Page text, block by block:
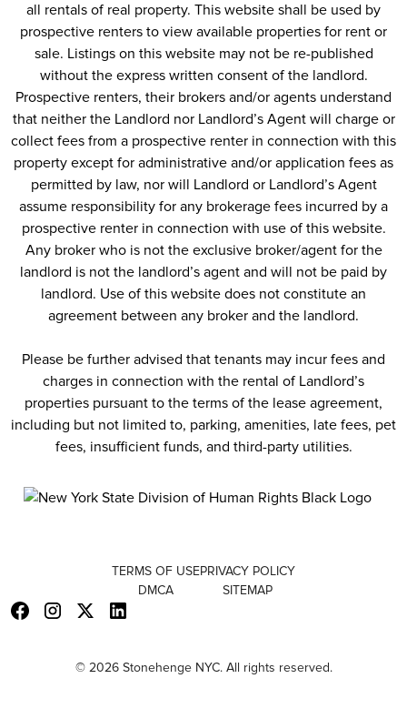
all rentals of real property. This website shall be used by
prospective renters to view available properties for rent or
sale. Listings on this website may not be re-published
without the express written consent of the landlord.
Prospective renters, their brokers and/or agents understand
that neither the Landlord nor Landlord’s Agent will charge or
collect fees from a prospective renter in connection with this
property except for administrative and/or application fees as
permitted by law, nor will Landlord or Landlord’s Agent
assume responsibility for any brokerage fees incurred by a
prospective renter in connection with use of this website.
Any broker who is not the exclusive broker/agent for the
landlord is not the landlord’s agent and will not be paid by
landlord. Use of this website does not constitute an
agreement between any broker and the landlord.
Please be further advised that tenants may incur fees and
charges in connection with the rental of Landlord’s
properties pursuant to the terms of the lease agreement,
including but not limited to, parking, amenities, late fees, pet
fees, insufficient funds, and third-party utilities.
TERMS OF USE
DMCA
PRIVACY POLICY
SITEMAP
© 2026 Stonehenge NYC. All rights reserved.